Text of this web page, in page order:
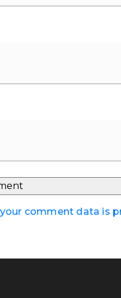
comment data is